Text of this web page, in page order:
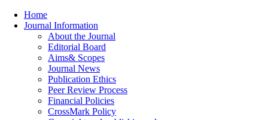
Home
Journal Information
About the Journal
Editorial Board
Aims& Scopes
Journal News
Publication Ethics
Peer Review Process
Financial Policies
CrossMark Policy